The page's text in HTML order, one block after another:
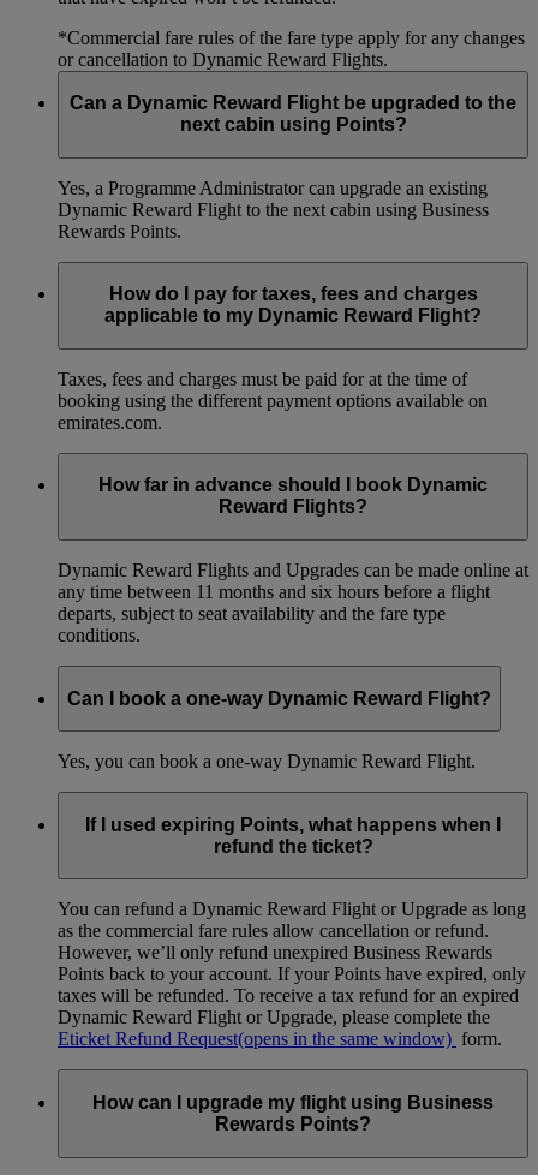
*Commercial fare rules of the fare type apply for any changes
or cancellation to Dynamic Reward Flights.
Can a Dynamic Reward Flight be upgraded to the
next cabin using Points?
Yes, a Programme Administrator can upgrade an existing
Dynamic Reward Flight to the next cabin using Business
Rewards Points.
How do I pay for taxes, fees and charges
applicable to my Dynamic Reward Flight?
Taxes, fees and charges must be paid for at the time of
booking using the different payment options available on
emirates.com.
How far in advance should I book Dynamic
Reward Flights?
Dynamic Reward Flights and Upgrades can be made online at
any time between 11 months and six hours before a flight
departs, subject to seat availability and the fare type
conditions.
Can I book a one-way Dynamic Reward Flight?
Yes, you can book a one-way Dynamic Reward Flight.
If I used expiring Points, what happens when I
refund the ticket?
You can refund a Dynamic Reward Flight or Upgrade as long
as the commercial fare rules allow cancellation or refund.
However, we’ll only refund unexpired Business Rewards
Points back to your account. If your Points have expired, only
taxes will be refunded. To receive a tax refund for an expired
Dynamic Reward Flight or Upgrade, please complete the
Eticket Refund Request(opens in the same window) form.
How can I upgrade my flight using Business
Rewards Points?